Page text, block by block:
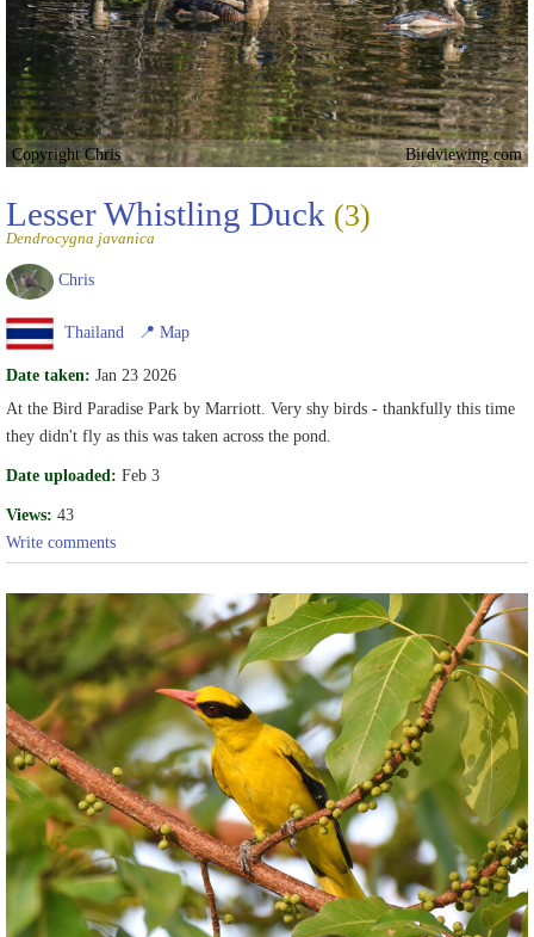
Copyright Chris Birdviewing.com
Lesser Whistling Duck (3)
Dendrocygna javanica
Chris
Thailand 📍 Map
Date taken: Jan 23 2026
At the Bird Paradise Park by Marriott. Very shy birds - thankfully this time
they didn't fly as this was taken across the pond.
Date uploaded: Feb 3
Views: 43
Write comments